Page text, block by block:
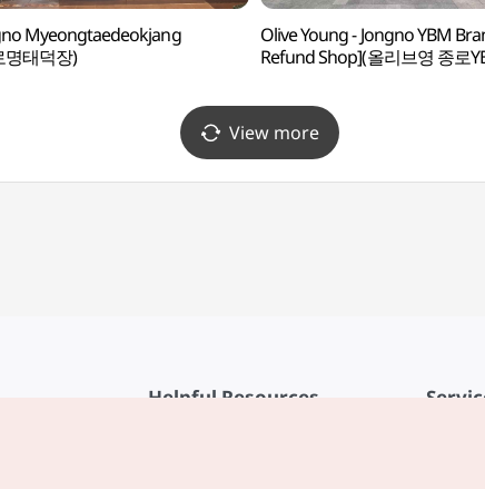
Myeongtaedeokjang
명태덕장)
Olive Young - Jongno YBM
Refund Shop](올리브영 종로
View more
Helpful Resources